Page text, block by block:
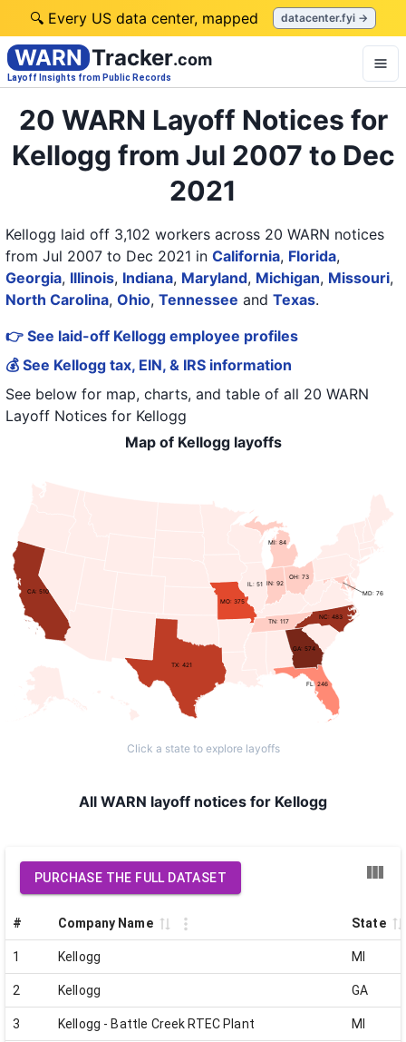
🔍 Every US data center, mapped datacenter.fyi →
WARN Tracker.com
Layoff Insights from Public Records
20 WARN Layoff Notices for
Kellogg from Jul 2007 to Dec
2021
Kellogg laid off 3,102 workers across 20 WARN notices
from Jul 2007 to Dec 2021 in California, Florida,
Georgia, Illinois, Indiana, Maryland, Michigan, Missouri,
North Carolina, Ohio, Tennessee and Texas.
👉 See laid-off Kellogg employee profiles
💰 See Kellogg tax, EIN, & IRS information
See below for map, charts, and table of all 20 WARN
Layoff Notices for Kellogg
Map of Kellogg layoffs
FL: 246
GA: 574
IN: 92
NC: 483
TX: 421
MO: 375
IL: 51
CA: 510
MD: 76
MI: 84
OH: 73
TN: 117
Click a state to explore layoffs
All WARN layoff notices for Kellogg
PURCHASE THE FULL DATASET
# Company Name State
1 Kellogg MI
2 Kellogg GA
3 Kellogg - Battle Creek RTEC Plant MI